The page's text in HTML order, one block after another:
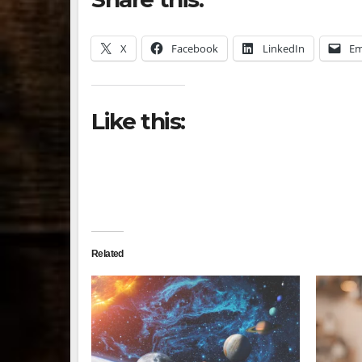
X Facebook LinkedIn
Like this:
Related